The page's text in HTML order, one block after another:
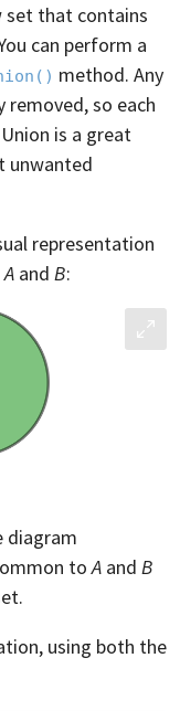
set that contains
can perform a
method. Any
so each
is a great
unwanted
representation
A and B:
diagram
toA and B
using both the